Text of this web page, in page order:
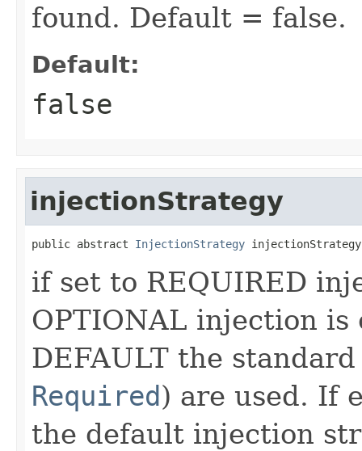
found. Default = false.
Default:
false
injectionStrategy
public abstract InjectionStrategy injectionStrategy
if set to REQUIRED
OPTIONAL injection is
DEFAULT the
Required) are used. If
the default injection